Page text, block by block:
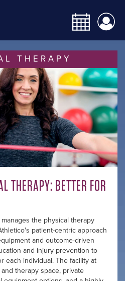
THERAPY
THERAPY: BETTER FOR
manages the physical therapy
patient-centric approach
and outcome-driven
and injury prevention to
each individual. The facility at
therapy space, private